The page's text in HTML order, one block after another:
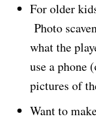
For older
Photo
what the
use a phone
pictures of
Want to